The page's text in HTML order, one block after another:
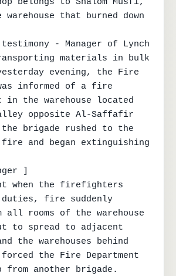
that burned down
- Manager of Lynch
materials in bulk
evening, the Fire
informed of a fire
in the warehouse located
opposite Al-Saffafir
the brigade rushed to the
and began extinguishing
]
when the firefighters
duties, fire suddenly
all rooms of the warehouse
to spread to adjacent
the warehouses behind
the Fire Department
from another brigade.